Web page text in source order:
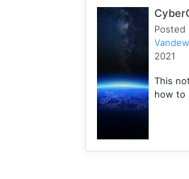
Posted
2021
This
how to